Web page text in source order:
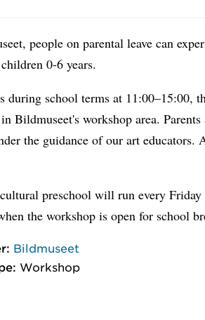
people on parental leave can
0-6 years.
during school terms at 11:00–15:00,
Bildmuseet's workshop area.
the guidance of our art educators.
preschool will run every Friday
the workshop is open for school
Bildmuseet
Workshop